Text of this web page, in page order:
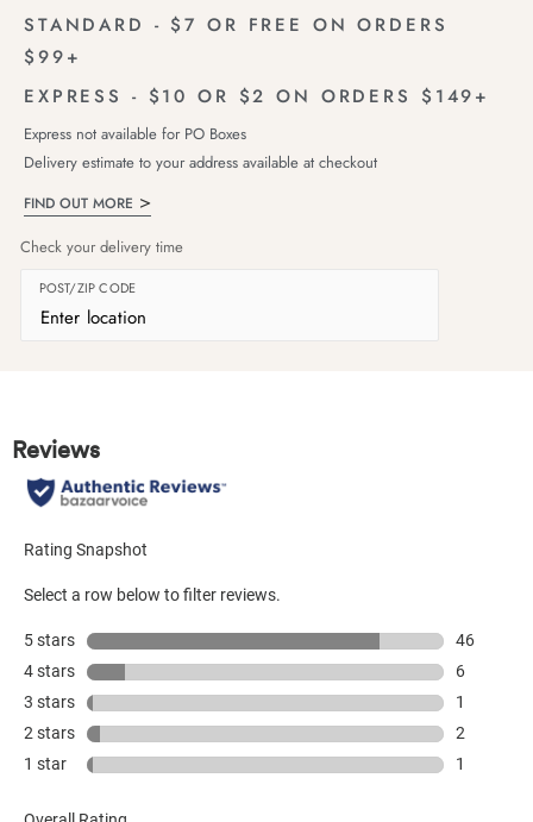
STANDARD - $7 OR FREE ON ORDERS
$99+
EXPRESS - $10 OR $2 ON ORDERS $149+
Express not available for PO Boxes
Delivery estimate to your address available at checkout
FIND OUT MORE
Check your delivery time
POST/ZIP CODE